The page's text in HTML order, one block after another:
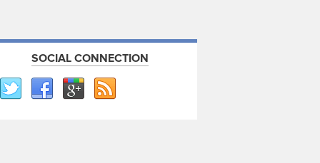
SOCIAL CONNECTION